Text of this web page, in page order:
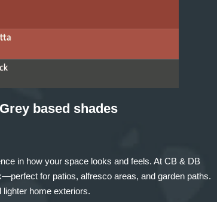
Grey based shades
in how your space looks and feels. At CB & DB
for patios, alfresco areas, and garden paths.
home exteriors.